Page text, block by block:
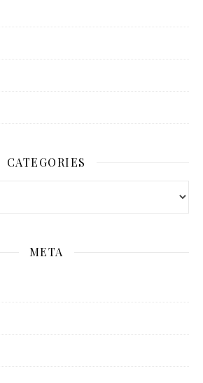
CATEGORIES
META